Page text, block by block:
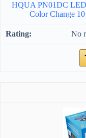
HQUA PN01DC
Color Change
No